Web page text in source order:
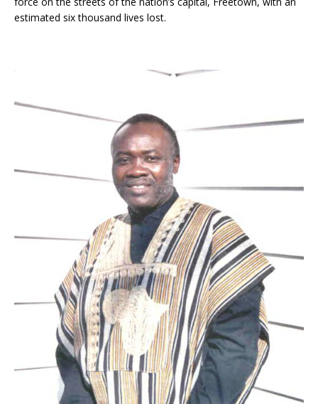
estimated six thousand lives lost.